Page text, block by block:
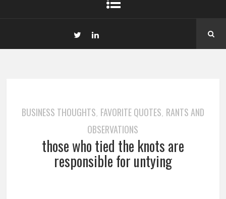
BUSINESS THOUGHTS, FAVORITE QUOTES, RANTS AND
OBSERVATIONS
those who tied the knots are
responsible for untying